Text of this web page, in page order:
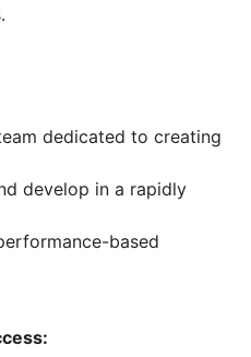
dedicated to creating
develop in a rapidly
based